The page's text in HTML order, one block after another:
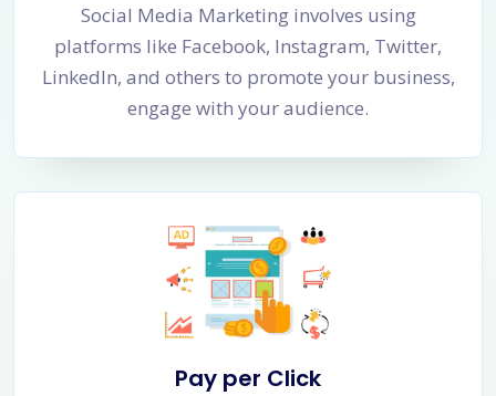
Social Media Marketing involves using
platforms like Facebook, Instagram, Twitter,
LinkedIn, and others to promote your business,
engage with your audience.
Pay per Click